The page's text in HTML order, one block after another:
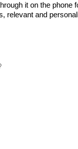
it on the phone
relevant and